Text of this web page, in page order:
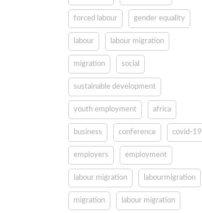
forced labour gender equality
labour labour migration
migration social
sustainable development
youth employment africa
business conference covid-19
employers employment
labour migration labourmigration
migration labour migration